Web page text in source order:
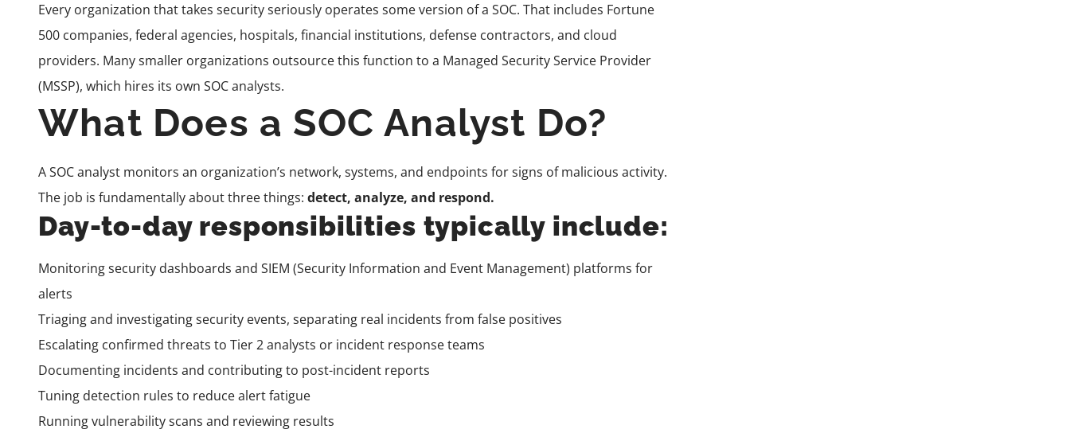
Every organization that takes security seriously operates some version of a SOC. That includes Fortune
500 companies, federal agencies, hospitals, financial institutions, defense contractors, and cloud
providers. Many smaller organizations outsource this function to a Managed Security Service Provider
(MSSP), which hires its own SOC analysts.
What Does a SOC Analyst Do?
A SOC analyst monitors an organization’s network, systems, and endpoints for signs of malicious activity.
The job is fundamentally about three things: detect, analyze, and respond.
Day-to-day responsibilities typically include:
Monitoring security dashboards and SIEM (Security Information and Event Management) platforms for
alerts
Triaging and investigating security events, separating real incidents from false positives
Escalating confirmed threats to Tier 2 analysts or incident response teams
Documenting incidents and contributing to post-incident reports
Tuning detection rules to reduce alert fatigue
Running vulnerability scans and reviewing results